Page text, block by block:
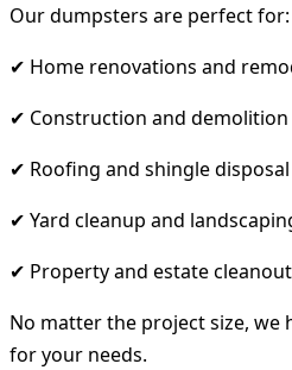
Our dumpsters are perfect for:
✔ Home renovations and
✔ Construction and
✔ Roofing and shingle disposal
✔ Yard cleanup and
✔ Property and estate
No matter the project size,
for your needs.